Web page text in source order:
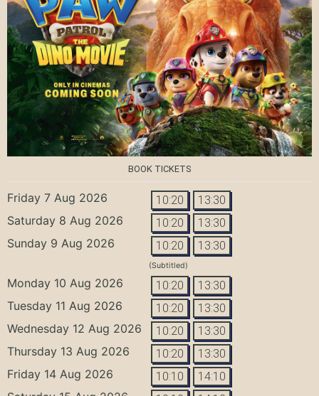
BOOK TICKETS
Friday 7 Aug 2026 10:20 13:30
Saturday 8 Aug 2026 10:20 13:30
Sunday 9 Aug 2026 10:20 13:30
(Subtitled)
Monday 10 Aug 2026 10:20 13:30
Tuesday 11 Aug 2026 10:20 13:30
Wednesday 12 Aug 2026 10:20 13:30
Thursday 13 Aug 2026 10:20 13:30
Friday 14 Aug 2026 10:10 14:10